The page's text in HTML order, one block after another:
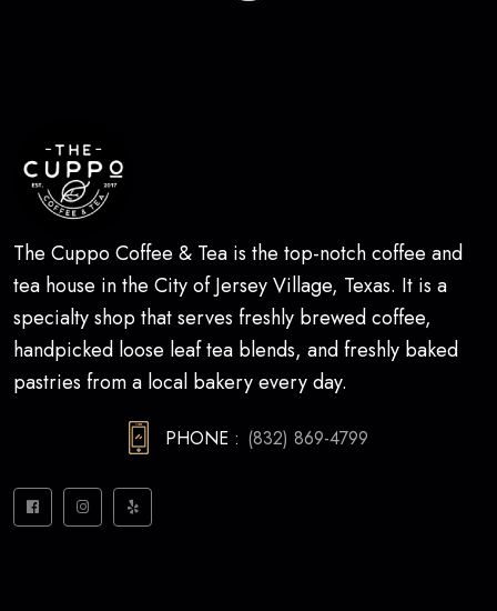
The Cuppo Coffee & Tea is the top-notch coffee and
tea house in the City of Jersey Village, Texas. It is a
specialty shop that serves freshly brewed coffee,
handpicked loose leaf tea blends, and freshly baked
pastries from a local bakery every day.
PHONE : (832) 869-4799